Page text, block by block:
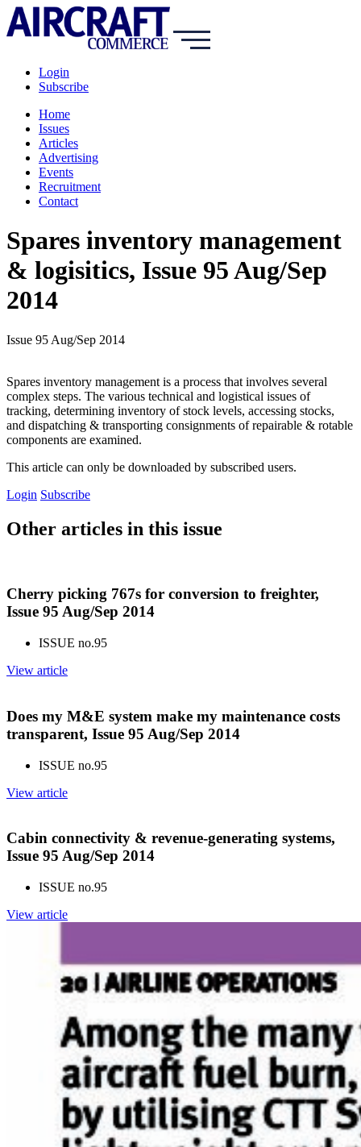
Login
Subscribe
Home
Issues
Articles
Advertising
Events
Recruitment
Contact
Spares inventory management
& logisitics, Issue 95 Aug/Sep
2014
Issue 95 Aug/Sep 2014
Spares inventory management is a process that involves several
complex steps. The various technical and logistical issues of
tracking, determining inventory of stock levels, accessing stocks,
and dispatching & transporting consignments of repairable & rotable
components are examined.
This article can only be downloaded by subscribed users.
Login Subscribe
Other articles in this issue
Cherry picking 767s for conversion to freighter,
Issue 95 Aug/Sep 2014
ISSUE no.95
View article
Does my M&E system make my maintenance costs
transparent, Issue 95 Aug/Sep 2014
ISSUE no.95
View article
Cabin connectivity & revenue-generating systems,
Issue 95 Aug/Sep 2014
ISSUE no.95
View article